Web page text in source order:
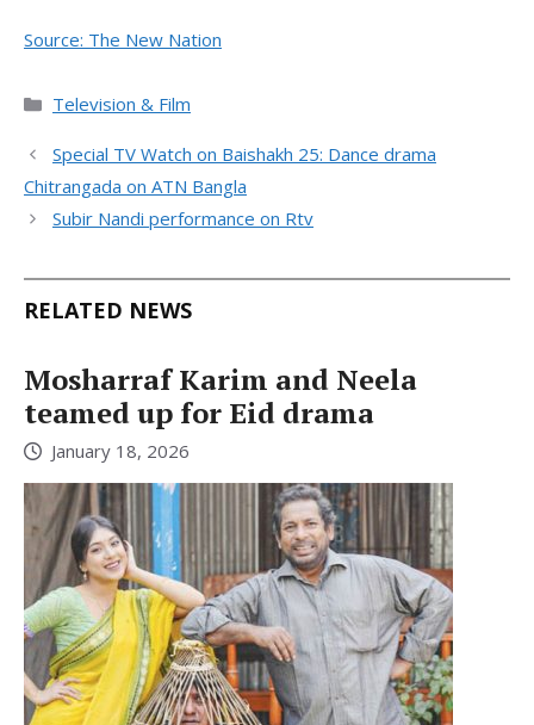
Source: The New Nation
Categories
Television & Film
Special TV Watch on Baishakh 25: Dance drama
Chitrangada on ATN Bangla
Subir Nandi performance on Rtv
RELATED NEWS
Mosharraf Karim and Neela
teamed up for Eid drama
January 18, 2026